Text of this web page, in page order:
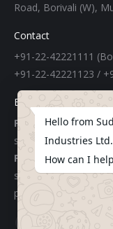
Road, Borivali (W),
Contact
+91-22-42221111
+91-22-42221123 /
E-mail
For Export:
For Local:
Hello from
Industries Ltd.
How can I